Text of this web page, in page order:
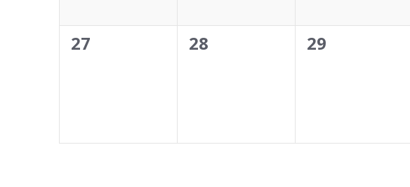
0
27
0
28
0
29